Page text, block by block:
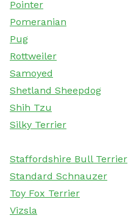
Pointer
Pomeranian
Pug
Rottweiler
Samoyed
Shetland Sheepdog
Shih Tzu
Silky Terrier
Staffordshire Bull Terrier
Standard Schnauzer
Toy Fox Terrier
Vizsla